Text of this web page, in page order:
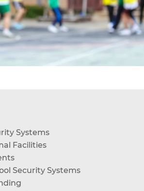
Systems
Facilities
Security Systems